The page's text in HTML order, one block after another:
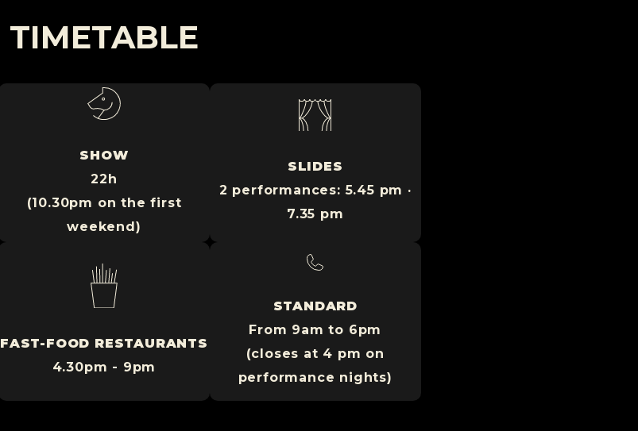
TIMETABLE
SHOW
22h
(10.30pm on the first
weekend)
SLIDES
2 performances: 5.45 pm ·
7.35 pm
FAST-FOOD RESTAURANTS
4.30pm - 9pm
STANDARD
From 9am to 6pm
(closes at 4 pm on
performance nights)